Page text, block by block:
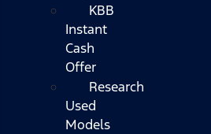
KBB
Instant
Cash
Offer
Research
Used
Models